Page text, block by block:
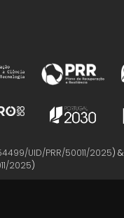
UID/PRR/50011/2025) &
2025)